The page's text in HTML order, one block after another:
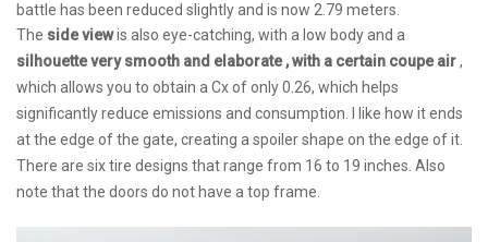
battle has been reduced slightly and is now 2.79 meters.
The side viewis also eye-catching, with a low body and a
silhouette very smooth and elaborate , with a certain coupe air,
which allows you to obtain a Cx of only 0.26, which helps
significantly reduce emissions and consumption. I like how it ends
at the edge of the gate, creating a spoiler shape on the edge of it.
There are six tire designs that range from 16 to 19 inches. Also
note that the doors do not have a top frame.